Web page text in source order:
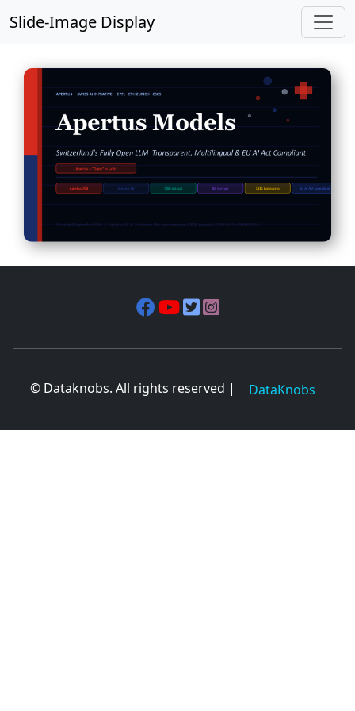
Slide-Image Display
© Dataknobs. All rights reserved | DataKnobs